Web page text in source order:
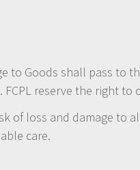
to Goods shall pass to
FCPL reserve the right
of loss and damage to
care.